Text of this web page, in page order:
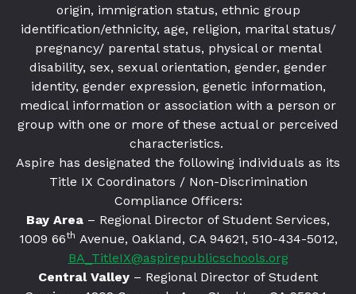
practices.origin, immigration status, ethnic group
identification/ethnicity, age, religion, marital status/
pregnancy/ parental status, physical or mental
disability, sex, sexual orientation, gender, gender
identity, gender expression, genetic information,
medical information or association with a person or
group with one or more of these actual or perceived
characteristics.
Aspire has designated the following individuals as its
Title IX Coordinators / Non-Discrimination
Compliance Officers:
Bay Area – Regional Director of Student Services,
1009 66th Avenue, Oakland, CA 94621, 510-434-5012,
BA_TitleIX@aspirepublicschools.org
Central Valley – Regional Director of Student